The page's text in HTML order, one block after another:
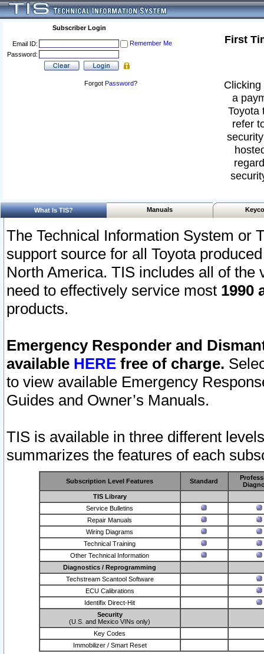
Subscriber Login
Email ID:
Remember Me
Password:
Forgot Password?
First
a
Toyota
refer
What Is TIS? Manuals
The Technical Information System or
support source for all Toyota
North America. TIS includes all of the
need to effectively service most 1990
products.
Emergency Responder and
available HERE free of charge.
to view available Emergency
Guides and Owner’s Manuals.
TIS is available in three different
summarizes the features of each
Subscription Level Features Standard
TIS Library
Service Bulletins
Repair Manuals
Wiring Diagrams
Technical Training
Other Technical Information
Diagnostics / Reprogramming
Techstream Scantool Software
ECU Calibrations
Identifix Direct-Hit
Security
(U.S. and Mexico VINs only)
Key Codes
Immobilizer / Smart Reset